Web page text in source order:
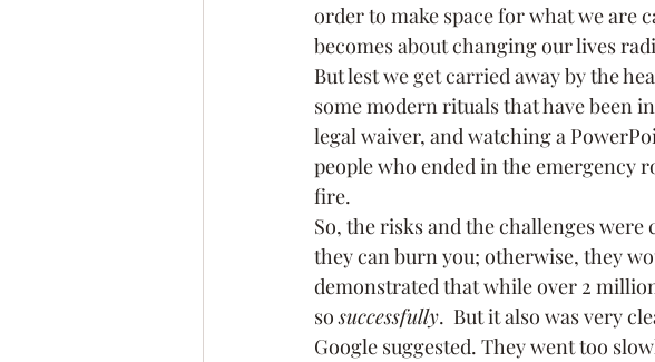
order to make space for what we
becomes about changing our lives
But lest we get carried away by the
some modern rituals that have been
legal waiver, and watching a
people who ended in the emergency
fire.
So, the risks and the challenges
they can burn you; otherwise, they
demonstrated that while over 2
so successfully.  But it also was very
Google suggested. They went too